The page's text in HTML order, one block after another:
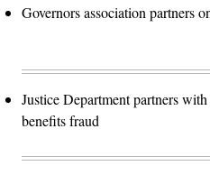
Governors association partners
Justice Department partners
benefits fraud